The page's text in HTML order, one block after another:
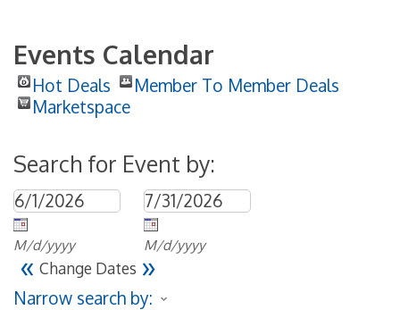
Events Calendar
Hot Deals
Member To Member Deals
Marketspace
Search for Event by:
M/d/yyyy M/d/yyyy
« Change Dates »
Narrow search by: